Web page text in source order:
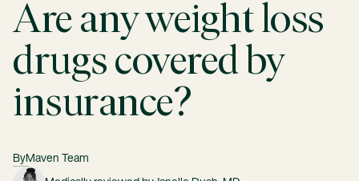
Are any weight loss
drugs covered by
insurance?
ByMaven Team